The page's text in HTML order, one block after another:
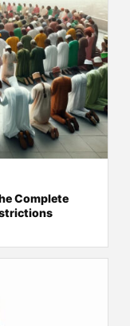
Complete